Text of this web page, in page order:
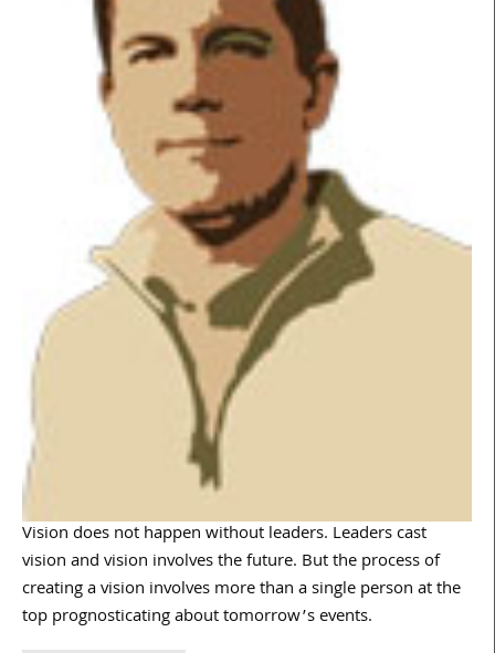
Vision does not happen without leaders. Leaders cast
vision and vision involves the future. But the process of
creating a vision involves more than a single person at the
top prognosticating about tomorrow’s events.